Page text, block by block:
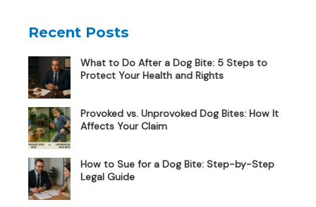
Recent Posts
What to Do After a Dog Bite: 5 Steps to
Protect Your Health and Rights
Provoked vs. Unprovoked Dog Bites: How It
Affects Your Claim
How to Sue for a Dog Bite: Step-by-Step
Legal Guide